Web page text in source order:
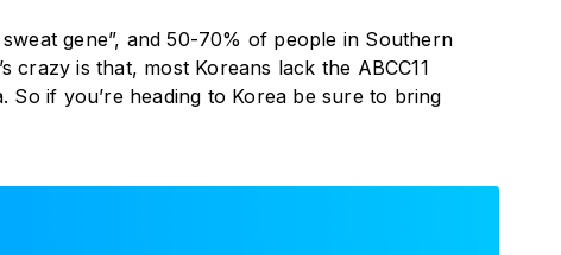
gene”, and 50-70% of people in Southern
crazy is that, most Koreans lack the ABCC11
if you’re heading to Korea be sure to bring